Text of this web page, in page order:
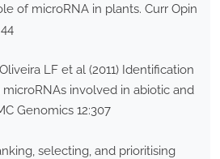
of microRNA in plants. Curr Opin
LF et al (2011) Identification
involved in abiotic and
Genomics 12:307
selecting, and prioritising